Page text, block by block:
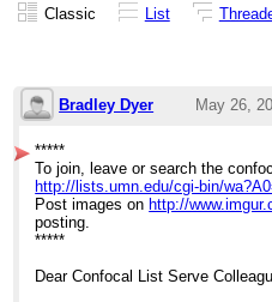
Classic List
Bradley Dyer May 26,
Huge
*****
To join, leave or search the
http://lists.umn.edu/cgi-bin/
Post images on http://
posting.
*****
Dear Confocal List Serve